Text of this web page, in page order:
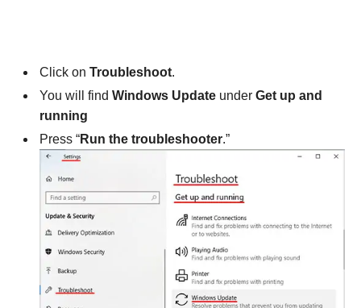
Click on Troubleshoot.
You will find Windows Update under Get up and
running
Press “Run the troubleshooter.”